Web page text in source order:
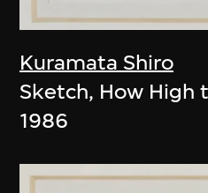
Kuramata Shiro
Sketch, How High
1986